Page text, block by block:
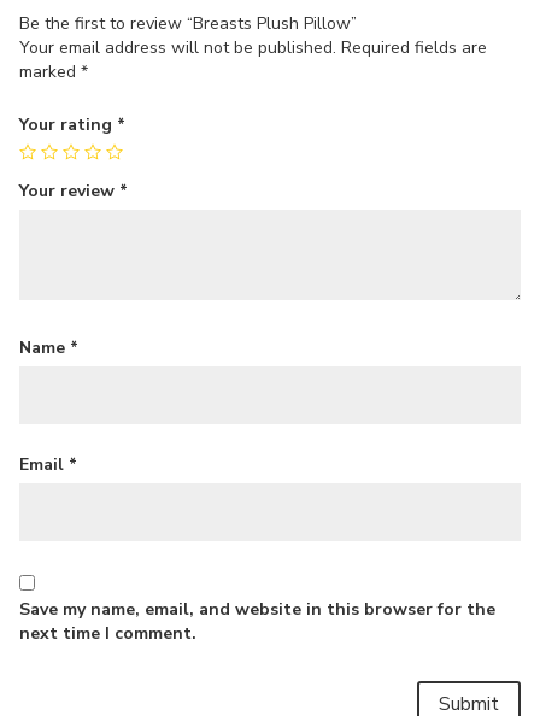
Be the first to review “Breasts Plush Pillow”
Your email address will not be published. Required fields are
marked *
Your rating *
Your review *
Name *
Email *
Save my name, email, and website in this browser for the
next time I comment.